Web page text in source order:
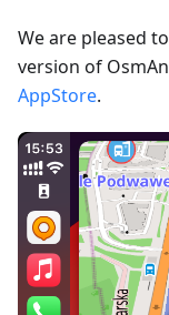
We are pleased
version of
AppStore.